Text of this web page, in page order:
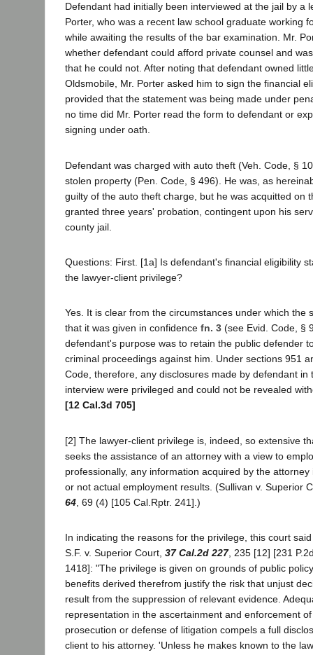
Defendant had initially been interviewed at the jail by a
Porter, who was a recent law school graduate working
while awaiting the results of the bar examination. Mr.
whether defendant could afford private counsel and
that he could not. After noting that defendant owned
Oldsmobile, Mr. Porter asked him to sign the financial
provided that the statement was being made under
no time did Mr. Porter read the form to defendant or
signing under oath.
Defendant was charged with auto theft (Veh. Code, §
stolen property (Pen. Code, § 496). He was, as
guilty of the auto theft charge, but he was acquitted on
granted three years' probation, contingent upon his
county jail.
Questions: First. [1a] Is defendant's financial eligibility
the lawyer-client privilege?
Yes. It is clear from the circumstances under which the
that it was given in confidence fn. 3 (see Evid. Code, §
defendant's purpose was to retain the public defender
criminal proceedings against him. Under sections 951
Code, therefore, any disclosures made by defendant in
interview were privileged and could not be revealed
[12 Cal.3d 705]
[2] The lawyer-client privilege is, indeed, so extensive
seeks the assistance of an attorney with a view to
professionally, any information acquired by the
or not actual employment results. (Sullivan v. Superior
64 , 69 (4) [105 Cal.Rptr. 241].)
In indicating the reasons for the privilege, this court
S.F. v. Superior Court, 37 Cal.2d 227, 235 [12] [231
1418]: "The privilege is given on grounds of public
benefits derived therefrom justify the risk that unjust
result from the suppression of relevant evidence.
representation in the ascertainment and enforcement
prosecution or defense of litigation compels a full
client to his attorney. 'Unless he makes known to the